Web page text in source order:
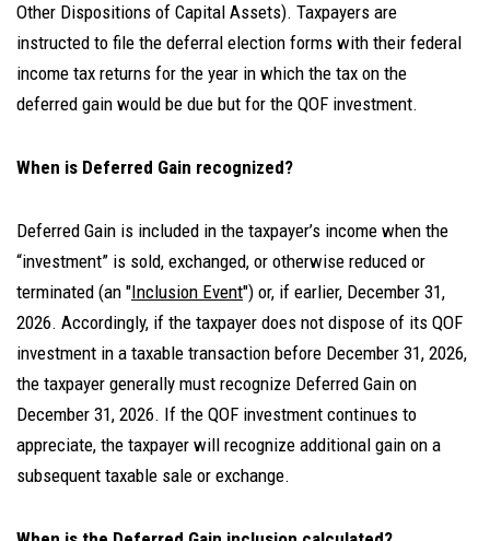
Other Dispositions of Capital Assets). Taxpayers are
instructed to file the deferral election forms with their federal
income tax returns for the year in which the tax on the
deferred gain would be due but for the QOF investment.
When is Deferred Gain recognized?
Deferred Gain is included in the taxpayer’s income when the
“investment” is sold, exchanged, or otherwise reduced or
terminated (an "Inclusion Event") or, if earlier, December 31,
2026. Accordingly, if the taxpayer does not dispose of its QOF
investment in a taxable transaction before December 31, 2026,
the taxpayer generally must recognize Deferred Gain on
December 31, 2026. If the QOF investment continues to
appreciate, the taxpayer will recognize additional gain on a
subsequent taxable sale or exchange.